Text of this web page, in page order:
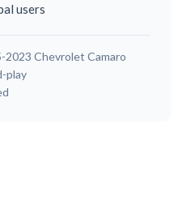
users
2023 Chevrolet Camaro
play